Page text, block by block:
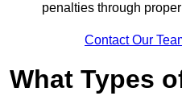
penalties through
Contact Our
What Types